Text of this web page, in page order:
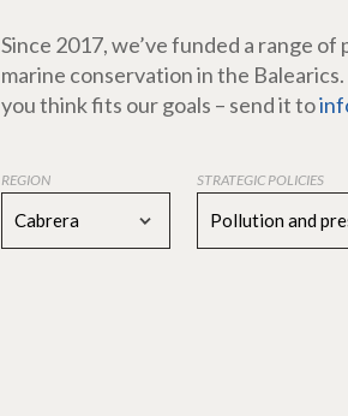
Since 2017, we’ve funded a range
marine conservation in the
you think fits our goals – send it to
REGION
Cabrera
STRATEGIC POLICIES
Pollution and